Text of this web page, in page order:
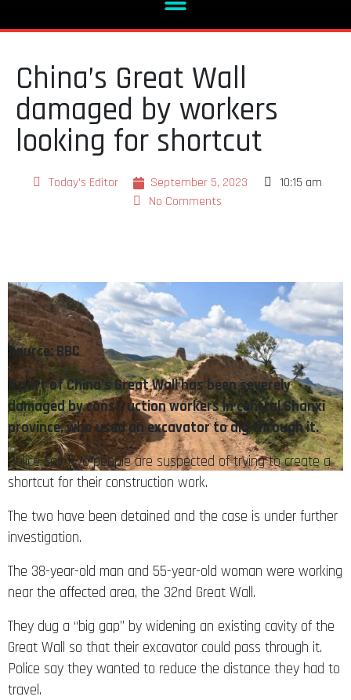
China’s Great Wall
damaged by workers
looking for shortcut
Today's Editor September 5, 2023
10:15 am
No Comments
Source: BBC
A part of China’s Great Wall has been severely
damaged by construction workers in central Shanxi
province, who used an excavator to dig through it.
Police say two people are suspected of trying to create a
shortcut for their construction work.
The two have been detained and the case is under further
investigation.
The 38-year-old man and 55-year-old woman were working
near the affected area, the 32nd Great Wall.
They dug a “big gap” by widening an existing cavity of the
Great Wall so that their excavator could pass through it.
Police say they wanted to reduce the distance they had to
travel.